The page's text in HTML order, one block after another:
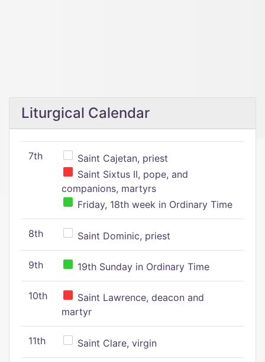
Liturgical Calendar
7th
Saint Cajetan, priest
Saint Sixtus II, pope, and
companions, martyrs
Friday, 18th week in Ordinary Time
8th Saint Dominic, priest
9th 19th Sunday in Ordinary Time
10th
Saint Lawrence, deacon and
martyr
11th Saint Clare, virgin